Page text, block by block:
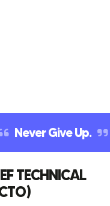
Never Give Up.
TECHNICAL